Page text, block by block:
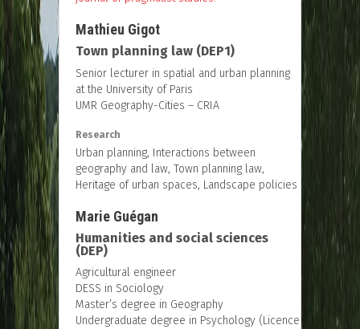
Mathieu Gigot
Town planning law (DEP1)
Senior lecturer in spatial and urban planning
at the University of Paris
UMR Geography-Cities – CRIA
Research
Urban planning, Interactions between
geography and law, Town planning law,
Heritage of urban spaces, Landscape policies
Marie Guégan
Humanities and social sciences
(DEP)
Agricultural engineer
DESS in Sociology
Master’s degree in Geography
Undergraduate degree in Psychology (Licence